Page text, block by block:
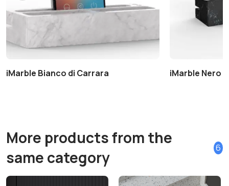
iMarble Bianco di Carrara iMarble Nero
More products from the
same category
6